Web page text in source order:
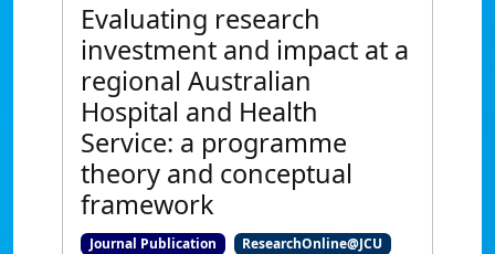
Evaluating research
investment and impact at a
regional Australian
Hospital and Health
Service: a programme
theory and conceptual
framework
Journal Publication ResearchOnline@JCU